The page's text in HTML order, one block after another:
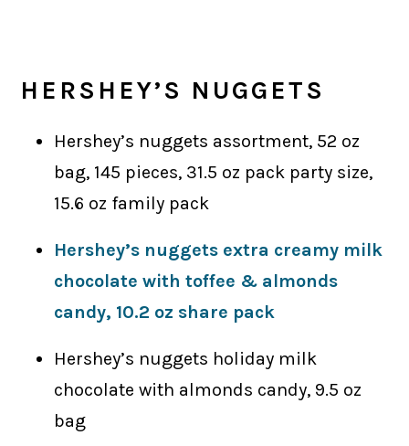
HERSHEY’S NUGGETS
Hershey’s nuggets assortment, 52 oz
bag, 145 pieces, 31.5 oz pack party size,
15.6 oz family pack
Hershey’s nuggets extra creamy milk
chocolate with toffee & almonds
candy, 10.2 oz share pack
Hershey’s nuggets holiday milk
chocolate with almonds candy, 9.5 oz
bag